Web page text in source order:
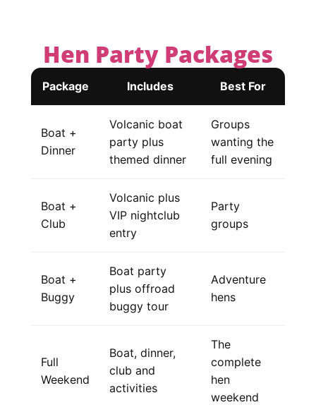
Hen Party Packages
Package Includes Best For
Boat +
Dinner
Volcanic boat
party plus
themed dinner
Groups
wanting the
full evening
Boat +
Club
Volcanic plus
VIP nightclub
entry
Party
groups
Boat +
Buggy
Boat party
plus offroad
buggy tour
Adventure
hens
Full
Weekend
Boat, dinner,
club and
activities
The
complete
hen
weekend